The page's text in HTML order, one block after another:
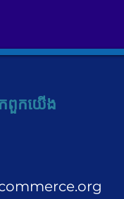
ពួក​យើង